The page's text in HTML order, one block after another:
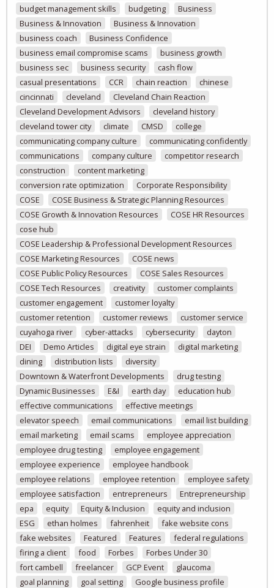
budget management skills
budgeting
Business
Business & Innovation
Business & Innovation
business coach
Business Confidence
business email compromise scams
business growth
business sec
business security
cash flow
casual presentations
CCR chain reaction
chinese
cincinnati
cleveland
Cleveland Chain Reaction
Cleveland Development Advisors
cleveland history
cleveland tower city
climate CMSD
college
communicating company culture
communicating confidently
communications
company culture
competitor research
construction
content marketing
conversion rate optimization
Corporate Responsibility
COSE
COSE Business & Strategic Planning Resources
COSE Growth & Innovation Resources
COSE HR Resources
cose hub
COSE Leadership & Professional Development Resources
COSE Marketing Resources
COSE news
COSE Public Policy Resources
COSE Sales Resources
COSE Tech Resources
creativity
customer complaints
customer engagement
customer loyalty
customer retention
customer reviews
customer service
cuyahoga river
cyber-attacks cybersecurity
dayton
DEI
Demo Articles digital eye strain
digital marketing
dining
distribution lists
diversity
Downtown & Waterfront Developments
drug testing
Dynamic Businesses
E&I earth day
education hub
effective communications
effective meetings
elevator speech
email communications
email list building
email marketing
email scams
employee appreciation
employee drug testing
employee engagement
employee experience
employee handbook
employee relations
employee retention
employee safety
employee satisfaction
entrepreneurs
Entrepreneurship
epa
equity Equity & Inclusion
equity and inclusion
ESG
ethan holmes fahrenheit
fake website cons
fake websites
Featured Features
federal regulations
firing a client
food Forbes
Forbes Under 30
fort cambell
freelancer GCP Event
glaucoma
goal planning
goal setting
Google business profile